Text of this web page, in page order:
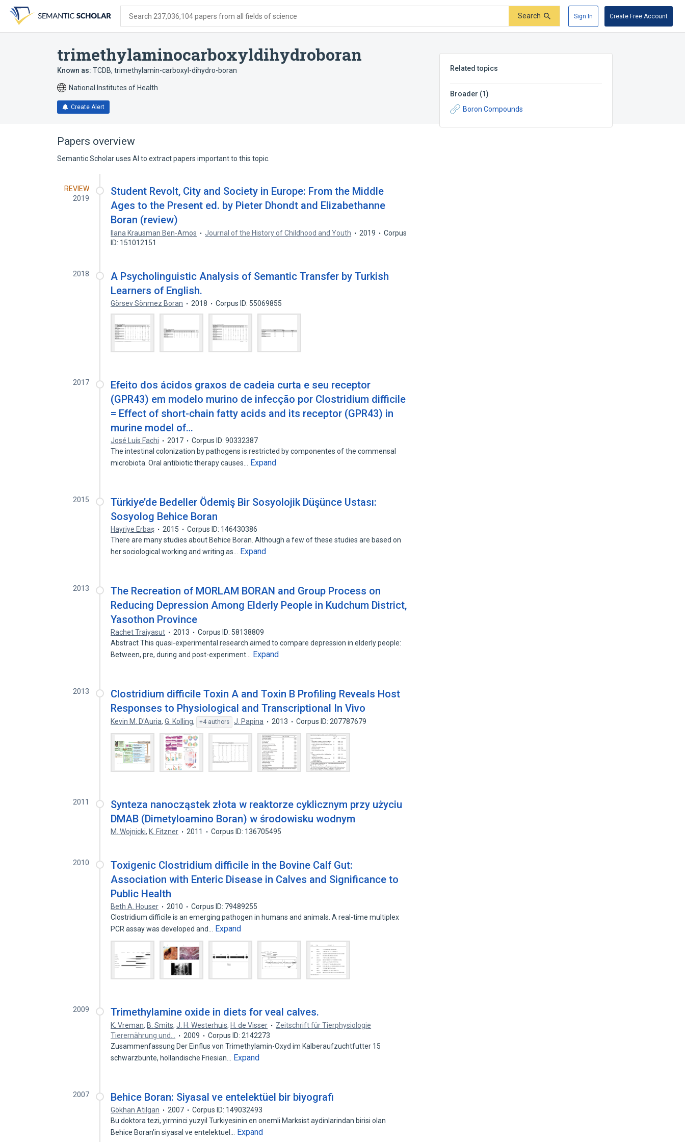
search
form
content
account
menu
Search 237,036,104 papers from all fields of science Search Sign In Create Free Account
trimethylaminocarboxyldihydroboran
Known as: TCDB, trimethylamin-carboxyl-dihydro-boran
National Institutes of Health
Create Alert
Related topics
Broader (1)
Boron Compounds
Papers overview
Semantic Scholar uses AI to extract papers important to this topic.
REVIEW
2019
Student Revolt, City and Society in Europe: From the Middle
Ages to the Present ed. by Pieter Dhondt and Elizabethanne
Boran (review)
Ilana Krausman Ben-Amos Journal of the History of Childhood and Youth 2019
Corpus
ID: 151012151
2018
A Psycholinguistic Analysis of Semantic Transfer by Turkish
Learners of English.
Görsev Sönmez Boran 2018 Corpus ID: 55069855
2017
Efeito dos ácidos graxos de cadeia curta e seu receptor
(GPR43) em modelo murino de infecção por Clostridium difficile
= Effect of short-chain fatty acids and its receptor (GPR43) in
murine model of…
José Luís Fachi 2017
Corpus ID: 90332387
The intestinal colonization by pathogens is restricted by componentes of the commensal
microbiota. Oral antibiotic therapy causes…
Expand
2015
Türkiye’de Bedeller Ödemiş Bir Sosyolojik Düşünce Ustası:
Sosyolog Behice Boran
Hayriye Erbaş 2015
Corpus ID: 146430386
There are many studies about Behice Boran. Although a few of these studies are based on
her sociological working and writing as…
Expand
2013
The Recreation of MORLAM BORAN and Group Process on
Reducing Depression Among Elderly People in Kudchum District,
Yasothon Province
Rachet Traiyasut 2013
Corpus ID: 58138809
Abstract This quasi-experimental research aimed to compare depression in elderly people:
Between, pre, during and post-experiment…
Expand
2013
Clostridium difficile Toxin A and Toxin B Profiling Reveals Host
Responses to Physiological and Transcriptional In Vivo
Kevin M. D'Auria,G. Kolling, +4 authors J. Papina 2013 Corpus ID: 207787679
2011
Synteza nanocząstek złota w reaktorze cyklicznym przy użyciu
DMAB (Dimetyloamino Boran) w środowisku wodnym
M. Wojnicki, K. Fitzner 2011 Corpus ID: 136705495
2010
Toxigenic Clostridium difficile in the Bovine Calf Gut:
Association with Enteric Disease in Calves and Significance to
Public Health
Beth A. Houser 2010
Corpus ID: 79489255
Clostridium difficile is an emerging pathogen in humans and animals. A real-time multiplex
PCR assay was developed and…
Expand
2009 Trimethylamine oxide in diets for veal calves.
K. Vreman, B. Smits,J. H. Westerhuis, H. de Visser
Zeitschrift für Tierphysiologie
Tierernährung und…
2009
Corpus ID: 2142273
Zusammenfassung Der Einflus von Trimethylamin-Oxyd im Kalberaufzuchtfutter 15
schwarzbunte, hollandische Friesian…
Expand
2007 Behice Boran: Siyasal ve entelektüel bir biyografi
Gökhan Atilgan 2007
Corpus ID: 149032493
Bu doktora tezi, yirminci yuzyil Turkiyesinin en onemli Marksist aydinlarindan birisi olan
Behice Boran'in siyasal ve entelektuel…
Expand